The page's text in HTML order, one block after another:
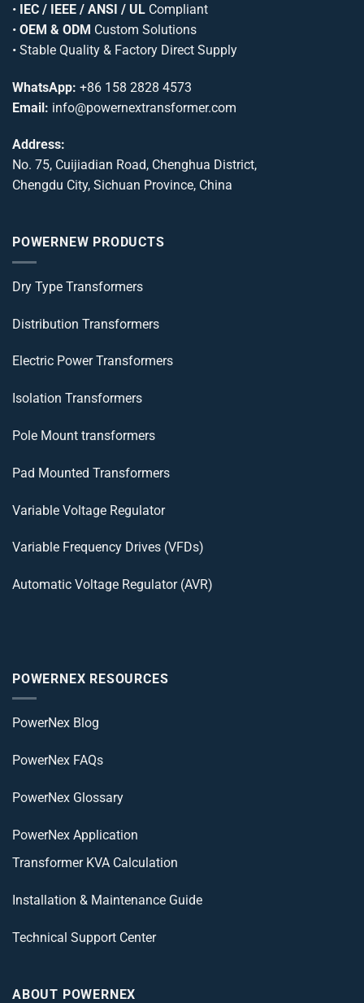
• IEC / IEEE / ANSI / UL Compliant
• OEM & ODM Custom Solutions
• Stable Quality & Factory Direct Supply
WhatsApp: +86 158 2828 4573
Email: info@powernextransformer.com
Address:
No. 75, Cuijiadian Road, Chenghua District,
Chengdu City, Sichuan Province, China
POWERNEW PRODUCTS
Dry Type Transformers
Distribution Transformers
Electric Power Transformers
Isolation Transformers
Pole Mount transformers
Pad Mounted Transformers
Variable Voltage Regulator
Variable Frequency Drives (VFDs)
Automatic Voltage Regulator (AVR)
POWERNEX RESOURCES
PowerNex Blog
PowerNex FAQs
PowerNex Glossary
PowerNex Application
Transformer KVA Calculation
Installation & Maintenance Guide
Technical Support Center
ABOUT POWERNEX